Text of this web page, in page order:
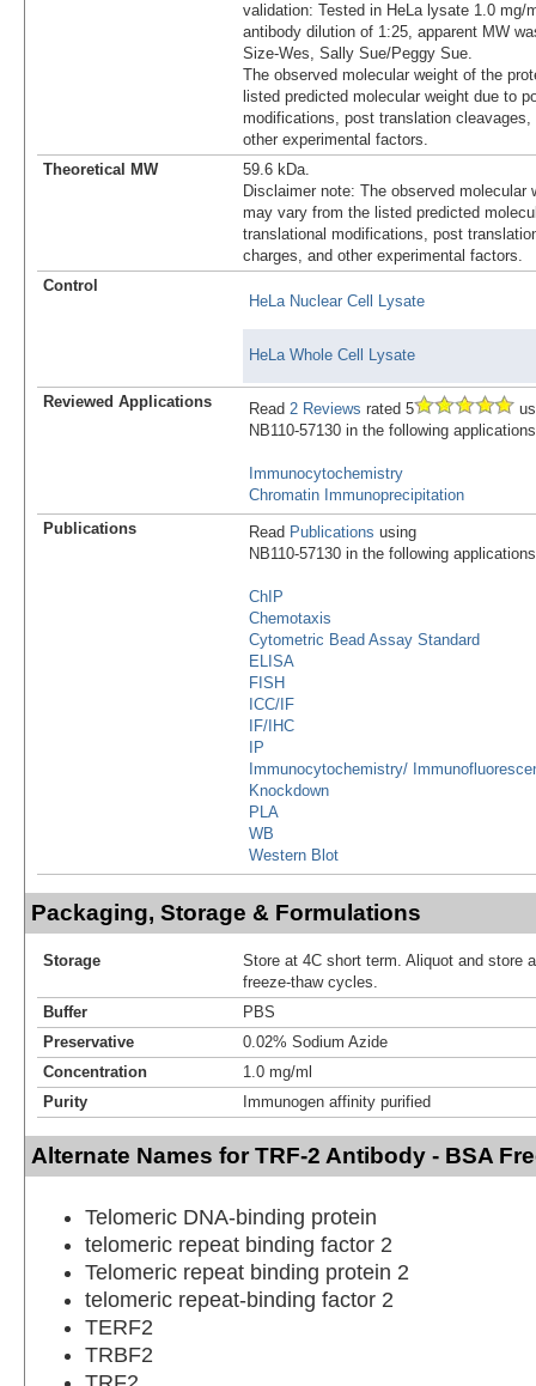
validation: Tested in HeLa lysate 1.0 mg/
antibody dilution of 1:25, apparent MW
Size-Wes, Sally Sue/Peggy Sue.
The observed molecular weight of the
listed predicted molecular weight due to
modifications, post translation
other experimental factors.
Theoretical MW
59.6 kDa.
Disclaimer note: The observed molecular
may vary from the listed predicted
translational modifications, post
charges, and other experimental factors.
Control
HeLa Nuclear Cell Lysate
HeLa Whole Cell Lysate
Reviewed Applications Read 2 Reviews rated 5
NB110-57130 in the following
Immunocytochemistry
Chromatin Immunoprecipitation
Publications
Read Publications using
NB110-57130 in the following
ChIP
Chemotaxis
Cytometric Bead Assay Standard
ELISA
FISH
ICC/IF
IF/IHC
IP
Immunocytochemistry/
Knockdown
PLA
WB
Western Blot
Packaging, Storage & Formulations
Storage
Store at 4C short term. Aliquot and store
freeze-thaw cycles.
Buffer
PBS
Preservative
0.02% Sodium Azide
Concentration
1.0 mg/ml
Purity
Immunogen affinity purified
Alternate Names for TRF-2 Antibody - BSA
Telomeric DNA-binding protein
telomeric repeat binding factor 2
Telomeric repeat binding protein 2
telomeric repeat-binding factor 2
TERF2
TRBF2